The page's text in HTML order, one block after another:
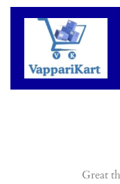
Skip
Great